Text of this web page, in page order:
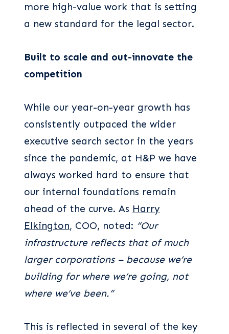
more high-value work that is setting
a new standard for the legal sector.
Built to scale and out-innovate the
competition
While our year-on-year growth has
consistently outpaced the wider
executive search sector in the years
since the pandemic, at H&P we have
always worked hard to ensure that
our internal foundations remain
ahead of the curve. As Harry
Elkington, COO, noted: “Our
infrastructure reflects that of much
larger corporations – because we’re
building for where we’re going, not
where we’ve been.”
This is reflected in several of the key